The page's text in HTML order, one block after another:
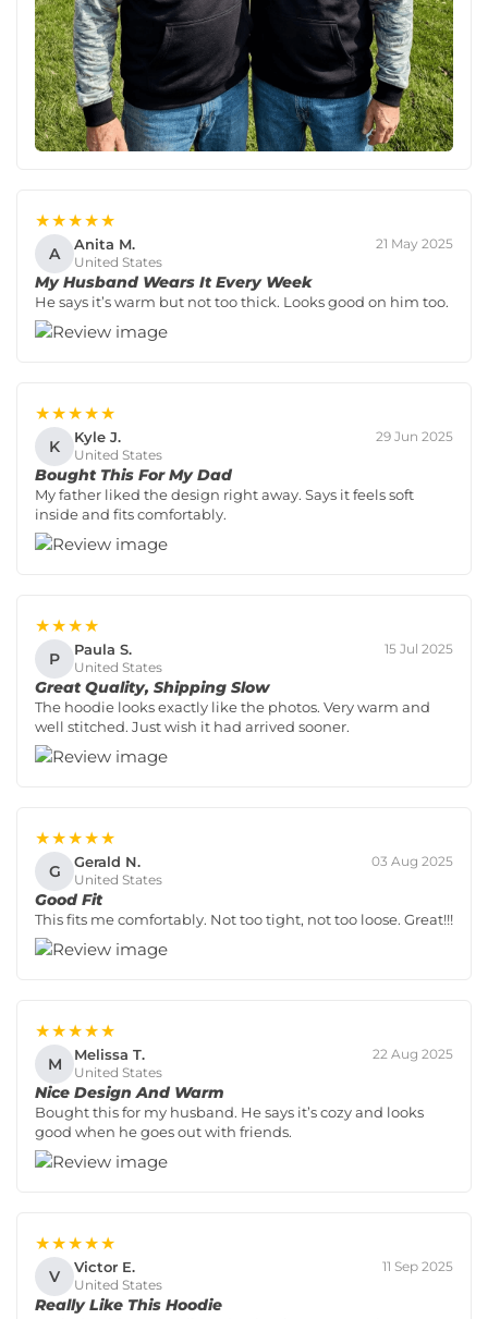
★★★★★
A Anita M.
United States
21 May 2025
My Husband Wears It Every Week
He says it’s warm but not too thick. Looks good on him too.
★★★★★
K Kyle J.
United States
29 Jun 2025
Bought This For My Dad
My father liked the design right away. Says it feels soft
inside and fits comfortably.
★★★★
P Paula S.
United States
15 Jul 2025
Great Quality, Shipping Slow
The hoodie looks exactly like the photos. Very warm and
well stitched. Just wish it had arrived sooner.
★★★★★
G Gerald N.
United States
03 Aug 2025
Good Fit
This fits me comfortably. Not too tight, not too loose. Great!!!
★★★★★
M Melissa T.
United States
22 Aug 2025
Nice Design And Warm
Bought this for my husband. He says it’s cozy and looks
good when he goes out with friends.
★★★★★
V Victor E.
United States
11 Sep 2025
Really Like This Hoodie